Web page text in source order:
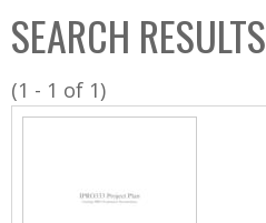
C
o
l
l
SEARCH RESULTS
(1 - 1 of 1)